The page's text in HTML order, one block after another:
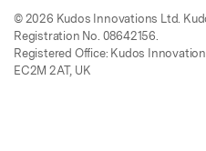
© 2026 Kudos Innovations Ltd.
Registration No. 08642156.
Registered Office: Kudos
EC2M 2AT, UK